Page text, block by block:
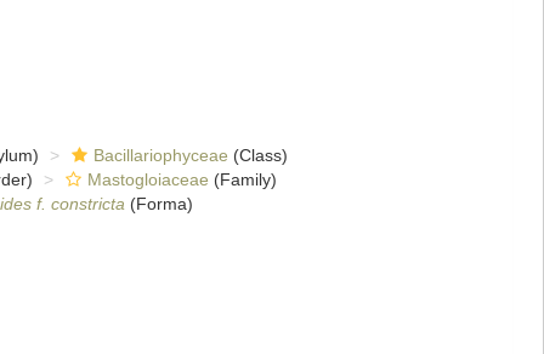
Bacillariophyceae (Class)
Mastogloiaceae (Family)
f. constricta (Forma)